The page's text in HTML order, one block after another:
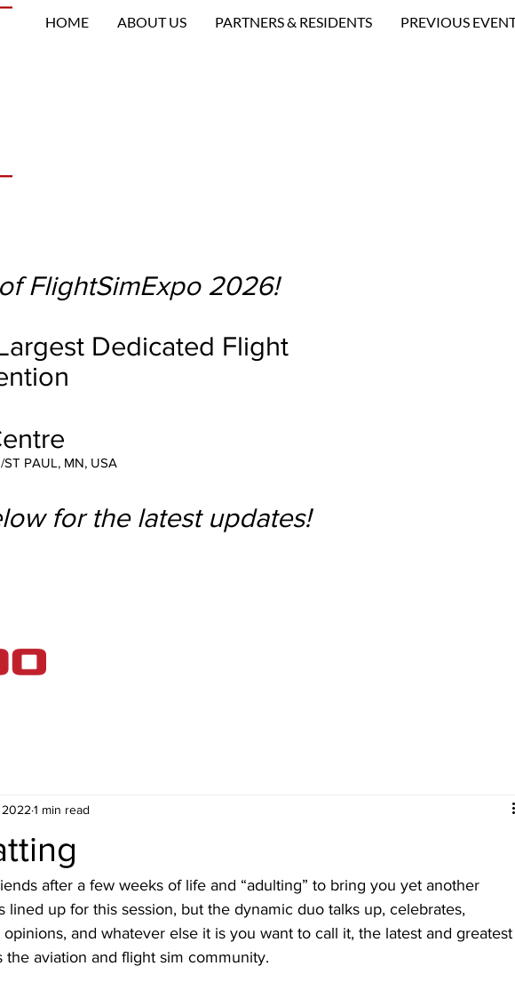
HOME ABOUT US PARTNERS & RESIDENTS PREVIOUS
FlightSimExpo 2026!
Dedicated Flight
ST PAUL, MN, USA
for the latest updates!
2022 1 min read
after a few weeks of life and “adulting” to bring you yet another
lined up for this session, but the dynamic duo talks up, celebrates,
and whatever else it is you want to call it, the latest and greatest
the aviation and flight sim community.